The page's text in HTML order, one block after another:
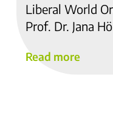
Liberal World
Prof. Dr. Jana
Read more